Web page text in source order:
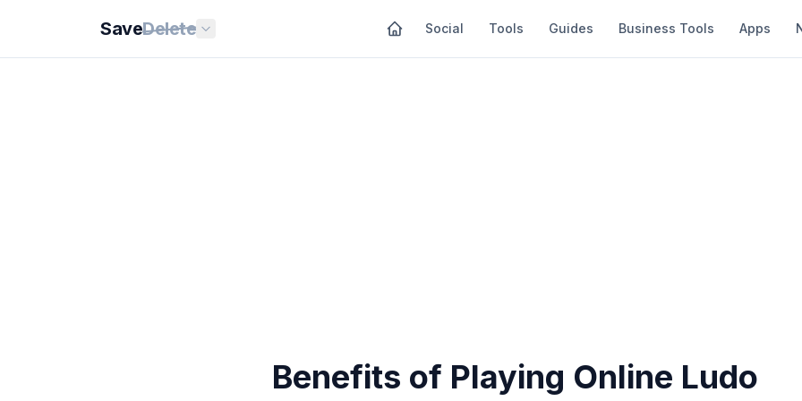
SaveDelete Social Tools Guides Business Tools Apps
Benefits of Playing Online Ludo